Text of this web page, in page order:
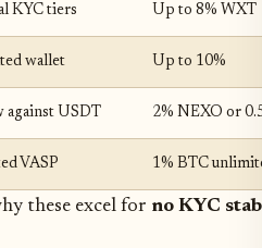
KYC tiers Up to 8% WXT
wallet Up to 10%
against USDT 2% NEXO or
VASP 1% BTC
these excel for no KYC